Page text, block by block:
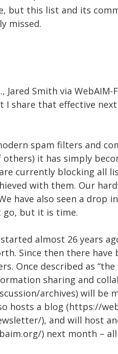
but this list and its
missed.
Jared Smith via
I share that effective
spam filters and
others) it has simply
currently blocking all
with them. Our
have also seen a
go, but it is time.
almost 26 years
Since then there
Once described as
sharing and
archives) will be
hosts a blog (https://
), and will host
) next month –